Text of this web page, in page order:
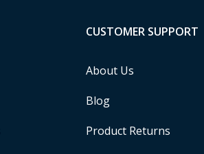
CUSTOMER SUPPORT
About Us
Blog
Product Returns